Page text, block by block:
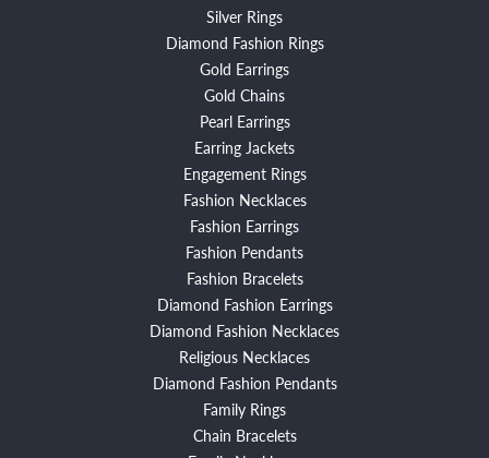
Silver Rings
Diamond Fashion Rings
Gold Earrings
Gold Chains
Pearl Earrings
Earring Jackets
Engagement Rings
Fashion Necklaces
Fashion Earrings
Fashion Pendants
Fashion Bracelets
Diamond Fashion Earrings
Diamond Fashion Necklaces
Religious Necklaces
Diamond Fashion Pendants
Family Rings
Chain Bracelets